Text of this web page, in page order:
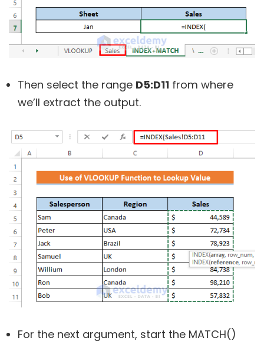
Then select the range D5:D11 from where
we’ll extract the output.
For the next argument, start the MATCH()